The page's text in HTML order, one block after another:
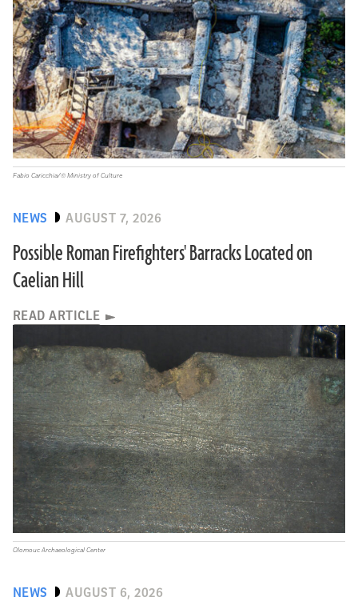
NEWS AUGUST 7, 2026
Possible Roman Firefighters' Barracks Located on
Caelian Hill
READ ARTICLE
Fabio Caricchia/© Ministry of Culture
NEWS AUGUST 6, 2026
Olomouc Archaeological Center